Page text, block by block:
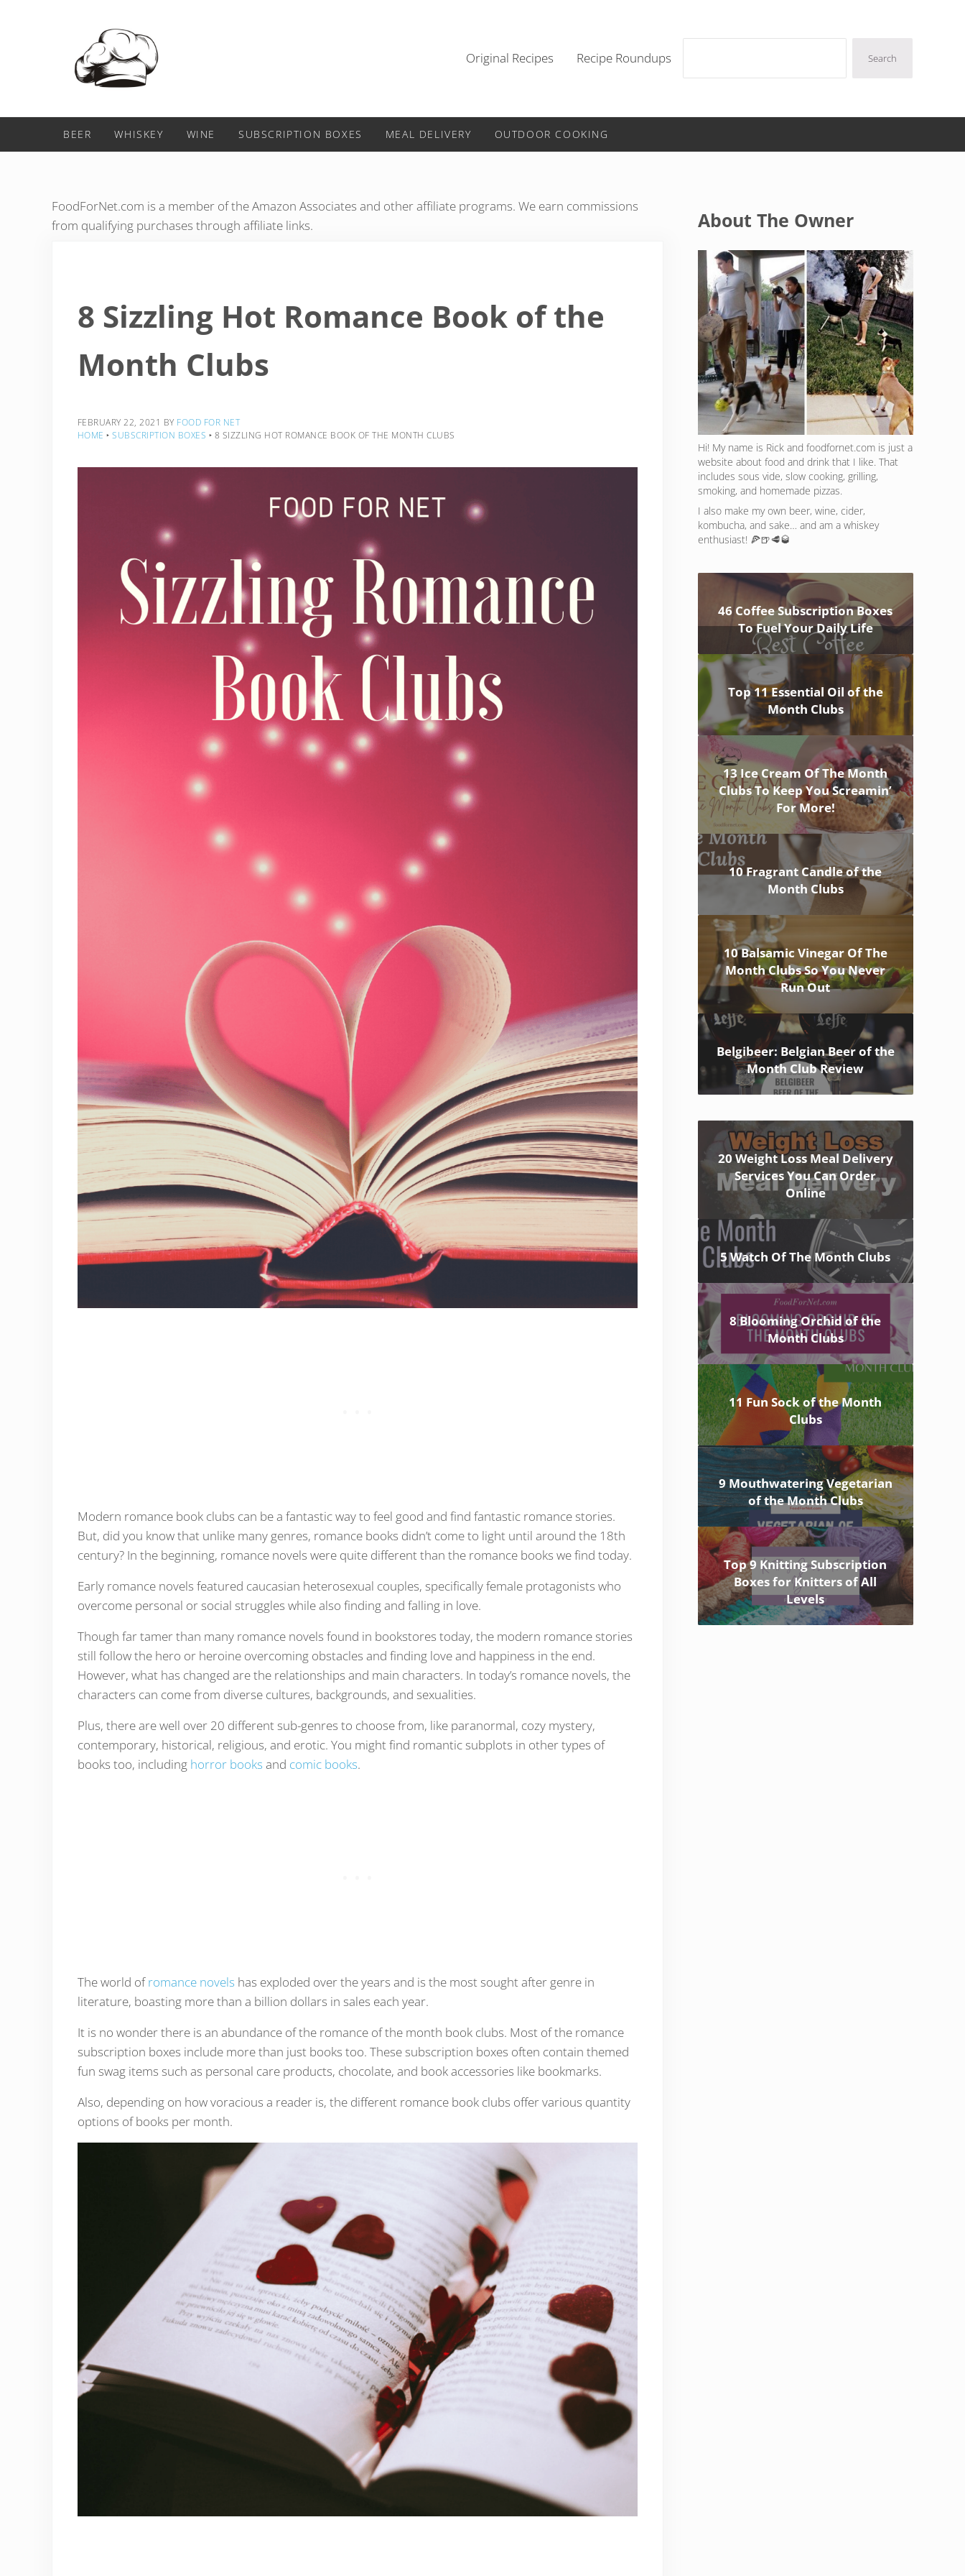
Original Recipes Recipe Roundups Search
BEER WHISKEY WINE SUBSCRIPTION BOXES MEAL DELIVERY OUTDOOR COOKING
FoodForNet.com is a member of the Amazon Associates and other affiliate programs. We earn commissions
from qualifying purchases through affiliate links.
8 Sizzling Hot Romance Book of the
Month Clubs
FEBRUARY 22, 2021 BY FOOD FOR NET
HOME ‣ SUBSCRIPTION BOXES ‣ 8 SIZZLING HOT ROMANCE BOOK OF THE MONTH CLUBS
Modern romance book clubs can be a fantastic way to feel good and find fantastic romance stories.
But, did you know that unlike many genres, romance books didn’t come to light until around the 18th
century? In the beginning, romance novels were quite different than the romance books we find today.
Early romance novels featured caucasian heterosexual couples, specifically female protagonists who
overcome personal or social struggles while also finding and falling in love.
Though far tamer than many romance novels found in bookstores today, the modern romance stories
still follow the hero or heroine overcoming obstacles and finding love and happiness in the end.
However, what has changed are the relationships and main characters. In today’s romance novels, the
characters can come from diverse cultures, backgrounds, and sexualities.
Plus, there are well over 20 different sub-genres to choose from, like paranormal, cozy mystery,
contemporary, historical, religious, and erotic. You might find romantic subplots in other types of
books too, including horror books and comic books.
The world ofromance novels has exploded over the years and is the most sought after genre in
literature, boasting more than a billion dollars in sales each year.
It is no wonder there is an abundance of the romance of the month book clubs. Most of the romance
subscription boxes include more than just books too. These subscription boxes often contain themed
fun swag items such as personal care products, chocolate, and book accessories like bookmarks.
Also, depending on how voracious a reader is, the different romance book clubs offer various quantity
options of books per month.
About The Owner
Hi! My name is Rick and foodfornet.com is just a
website about food and drink that I like. That
includes sous vide, slow cooking, grilling,
smoking, and homemade pizzas.
I also make my own beer, wine, cider,
kombucha, and sake… and am a whiskey
enthusiast! 🍕🍺🥩🥃
46 Coffee Subscription Boxes
To Fuel Your Daily Life
Top 11 Essential Oil of the
Month Clubs
13 Ice Cream Of The Month
Clubs To Keep You Screamin’
For More!
10 Fragrant Candle of the
Month Clubs
10 Balsamic Vinegar Of The
Month Clubs So You Never
Run Out
Belgibeer: Belgian Beer of the
Month Club Review
20 Weight Loss Meal Delivery
Services You Can Order
Online
5 Watch Of The Month Clubs
8 Blooming Orchid of the
Month Clubs
11 Fun Sock of the Month
Clubs
9 Mouthwatering Vegetarian
of the Month Clubs
Top 9 Knitting Subscription
Boxes for Knitters of All
Levels